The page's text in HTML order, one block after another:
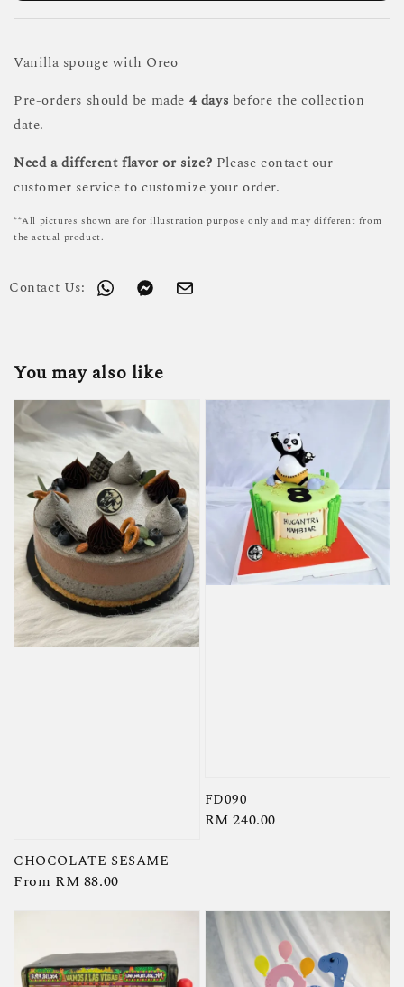
Vanilla sponge with Oreo
Pre-orders should be made 4 days before the collection
date.
Need a different flavor or size? Please contact our
customer service to customize your order.
**All pictures shown are for illustration purpose only and may different from
the actual product.
Contact Us:
You may also like
CHOCOLATE SESAME
Regular
From RM 88.00
FD090
Regular
RM 240.00